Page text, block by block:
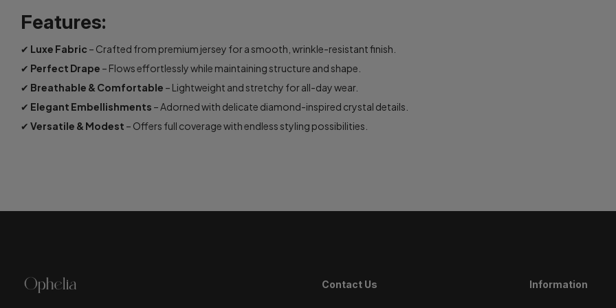
Features:
✔ Luxe Fabric – Crafted from premium jersey for a smooth, wrinkle-resistant finish.
✔ Perfect Drape – Flows effortlessly while maintaining structure and shape.
✔ Breathable & Comfortable – Lightweight and stretchy for all-day wear.
✔ Elegant Embellishments – Adorned with delicate diamond-inspired crystal details.
✔ Versatile & Modest – Offers full coverage with endless styling possibilities.
Contact Us Information